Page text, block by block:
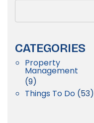
CATEGORIES
Property
Management
(9)
Things To Do (53)